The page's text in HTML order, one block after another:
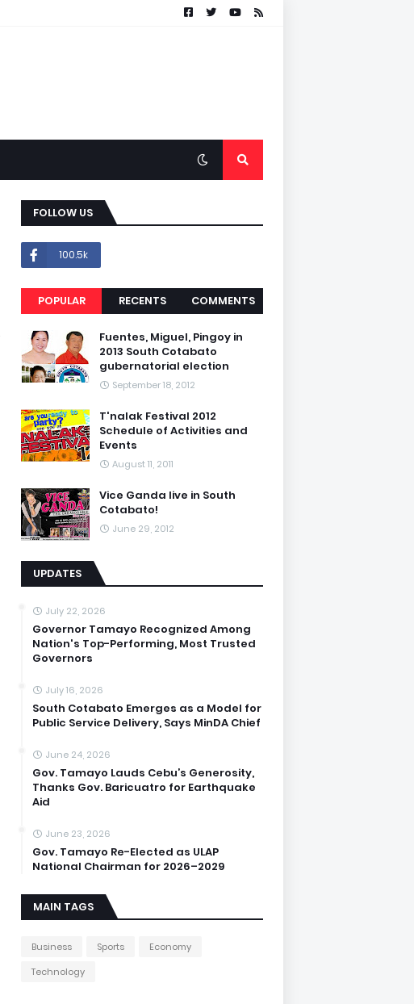
FOLLOW US
100.5k
POPULAR RECENTS COMMENTS
Fuentes, Miguel, Pingoy in
2013 South Cotabato
gubernatorial election
September 18, 2012
T'nalak Festival 2012
Schedule of Activities and
Events
August 11, 2011
Vice Ganda live in South
Cotabato!
June 29, 2012
UPDATES
July 22, 2026
Governor Tamayo Recognized Among
Nation's Top-Performing, Most Trusted
Governors
July 16, 2026
South Cotabato Emerges as a Model for
Public Service Delivery, Says MinDA Chief
June 24, 2026
Gov. Tamayo Lauds Cebu’s Generosity,
Thanks Gov. Baricuatro for Earthquake
Aid
June 23, 2026
Gov. Tamayo Re-Elected as ULAP
National Chairman for 2026–2029
MAIN TAGS
Business Sports
Economy
Technology